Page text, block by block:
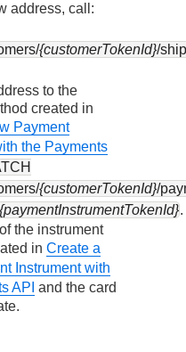
address, call:
{customerTokenId}/
to the
created in
Payment
the Payments
{customerTokenId}/
{paymentInstrumentTokenId}.
the instrument
inCreate a
Instrument with
API and the card